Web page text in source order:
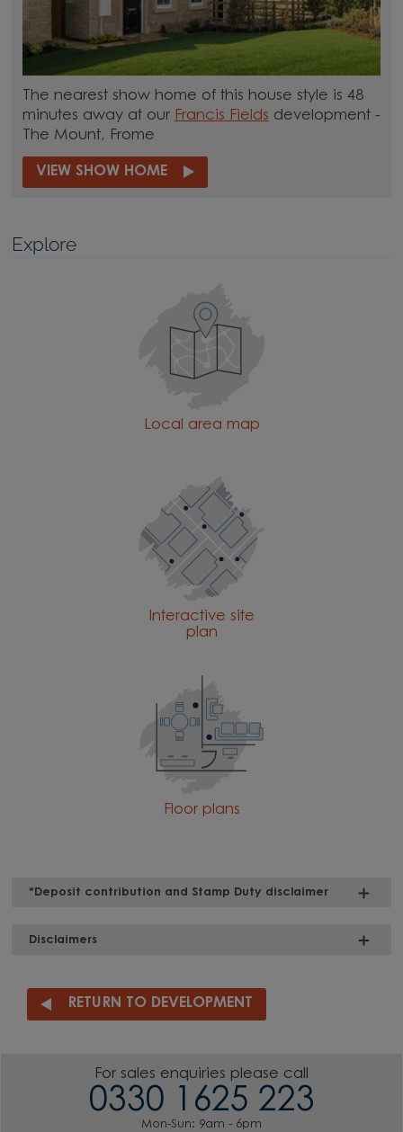
The nearest show home of this house style is 48
minutes away at our Francis Fields development -
The Mount, Frome
VIEW SHOW HOME
Explore
Local area map
Interactive site
plan
Floor plans
*Deposit contribution and Stamp Duty disclaimer
Disclaimers
RETURN TO DEVELOPMENT
For sales enquiries please call
0330 1625 223
Mon-Sun: 9am - 6pm